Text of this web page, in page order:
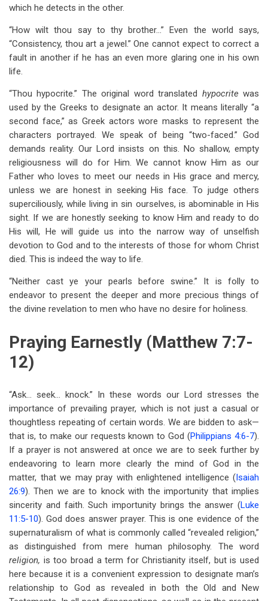
which he detects in the other.
“How wilt thou say to thy brother…” Even the world says,
“Consistency, thou art a jewel.” One cannot expect to correct a
fault in another if he has an even more glaring one in his own
life.
“Thou hypocrite.” The original word translated hypocritewas
used by the Greeks to designate an actor. It means literally “a
second face,” as Greek actors wore masks to represent the
characters portrayed. We speak of being “two-faced.” God
demands reality. Our Lord insists on this. No shallow, empty
religiousness will do for Him. We cannot know Him as our
Father who loves to meet our needs in His grace and mercy,
unless we are honest in seeking His face. To judge others
superciliously, while living in sin ourselves, is abominable in His
sight. If we are honestly seeking to know Him and ready to do
His will, He will guide us into the narrow way of unselfish
devotion to God and to the interests of those for whom Christ
died. This is indeed the way to life.
“Neither cast ye your pearls before swine.” It is folly to
endeavor to present the deeper and more precious things of
the divine revelation to men who have no desire for holiness.
Praying Earnestly (Matthew 7:7-
12)
“Ask… seek… knock.” In these words our Lord stresses the
importance of prevailing prayer, which is not just a casual or
thoughtless repeating of certain words. We are bidden to ask—
that is, to make our requests known to God (Philippians 4:6-7).
If a prayer is not answered at once we are to seek further by
endeavoring to learn more clearly the mind of God in the
matter, that we may pray with enlightened intelligence (Isaiah
26:9). Then we are to knock with the importunity that implies
sincerity and faith. Such importunity brings the answer (Luke
11:5-10). God does answer prayer. This is one evidence of the
supernaturalism of what is commonly called “revealed religion,”
as distinguished from mere human philosophy. The word
religion, is too broad a term for Christianity itself, but is used
here because it is a convenient expression to designate man’s
relationship to God as revealed in both the Old and New